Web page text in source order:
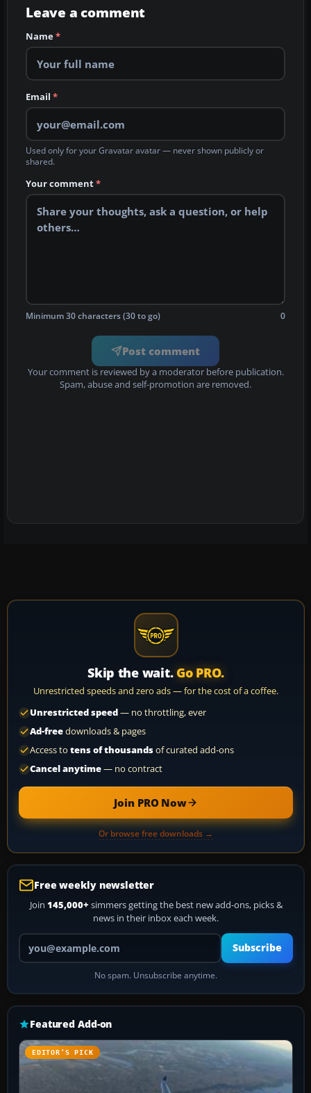
Leave a comment
Name*
Email *
Used only for your Gravatar avatar — never shown publicly or
shared.
Your comment*
Minimum 30 characters (30 to go) 0
Post comment
Your comment is reviewed by a moderator before publication.
Spam, abuse and self-promotion are removed.
Skip the wait. Go PRO.
Unrestricted speeds and zero ads — for the cost of a coffee.
Unrestricted speed— no throttling, ever
Ad-freedownloads & pages
Access to tens of thousandsof curated add-ons
Cancel anytime— no contract
Join PRO Now
Or browse free downloads →
Free weekly newsletter
Join 145,000+ simmers getting the best new add-ons, picks &
news in their inbox each week.
Your email address
Subscribe
No spam. Unsubscribe anytime.
Featured Add-on
EDITOR’S PICK